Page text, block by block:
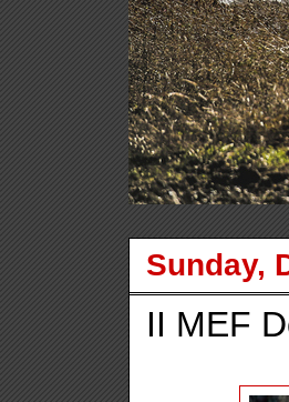
Sunday,
II MEF